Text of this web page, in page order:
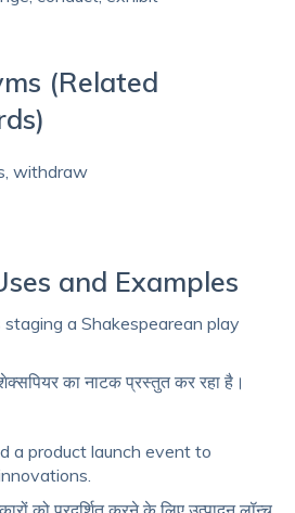
(Related
withdraw
and Examples
a Shakespearean play
का नाटक प्रस्तुत कर रहा है।
a product launch event to